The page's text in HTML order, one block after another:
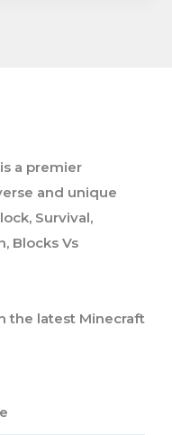
a premier
and unique
Survival,
Blocks Vs
the latest Minecraft